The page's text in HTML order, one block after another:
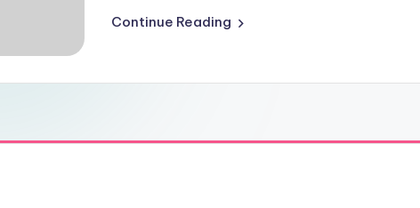
Continue Reading